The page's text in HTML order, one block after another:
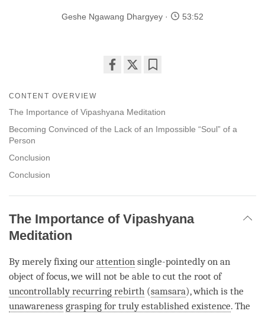
Geshe Ngawang Dhargyey 53:52
facebook
CONTENT OVERVIEW
The Importance of Vipashyana Meditation
Becoming Convinced of the Lack of an Impossible “Soul” of a
Person
Conclusion
Conclusion
The Importance of Vipashyana
Meditation
By merely fixing our attention single-pointedly on an
object of focus, we will not be able to cut the root of
uncontrollably recurring rebirth (samsara), which is the
unawareness grasping for truly established existence. The